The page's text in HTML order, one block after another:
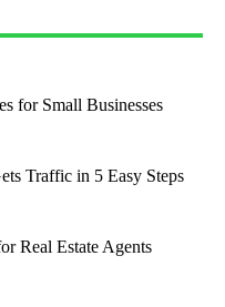
for Small Businesses
Traffic in 5 Easy Steps
Real Estate Agents